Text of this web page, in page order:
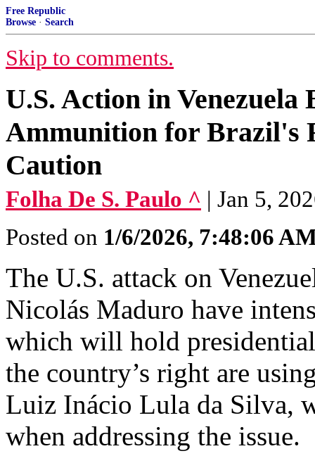
Free Republic
Browse · Search
Skip to comments.
U.S. Action in Venezuela
Ammunition for Brazil's
Caution
Folha De S. Paulo ^ | Jan 5,
Posted on 1/6/2026, 7:48:06
The U.S. attack on
Nicolás Maduro have
which will hold
the country’s right are
Luiz Inácio Lula da Silva,
when addressing the issue.